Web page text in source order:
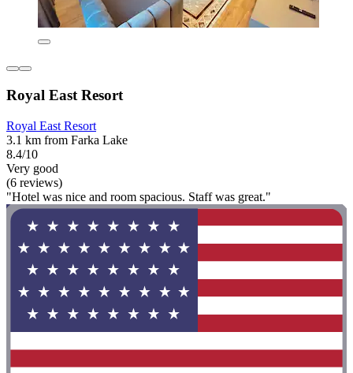
Royal East Resort
Royal East Resort
3.1 km from Farka Lake
8.4/10
Very good
(6 reviews)
"Hotel was nice and room spacious. Staff was great."